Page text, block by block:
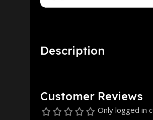
Description
Customer Reviews
Only logged in